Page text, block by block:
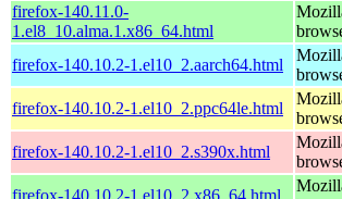
firefox-140.11.0-
1.el8_10.alma.1.x86_64.html
firefox-140.10.2-1.el10_2.aarch64.html
firefox-140.10.2-1.el10_2.ppc64le.html
firefox-140.10.2-1.el10_2.s390x.html
firefox-140.10.2-1.el10_2.x86_64.html